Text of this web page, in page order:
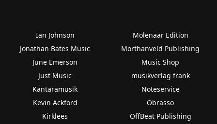
Ian Johnson
Jonathan Bates Music
June Emerson
Just Music
Kantaramusik
Kevin Ackford
Kirklees
Molenaar Edition
Morthanveld Publishing
Music Shop
musikverlag frank
Noteservice
Obrasso
OffBeat Publishing